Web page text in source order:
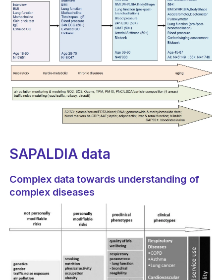
SAPALDIA data
Complex data towards understanding of
complex diseases